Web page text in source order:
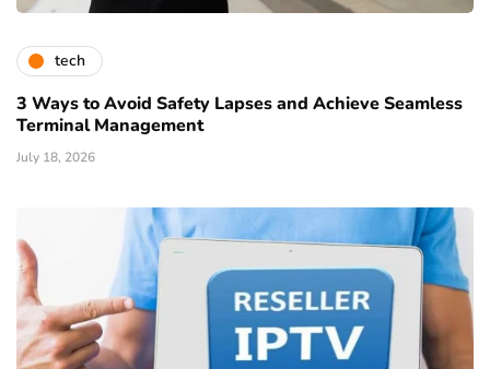
tech
3 Ways to Avoid Safety Lapses and Achieve Seamless
Terminal Management
July 18, 2026